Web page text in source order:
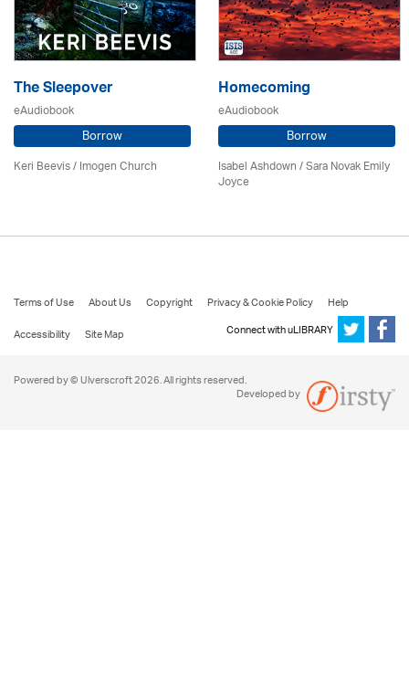
The Sleepover
eAudiobook
Borrow
Keri Beevis /Imogen Church
Homecoming
eAudiobook
Borrow
Isabel Ashdown / Sara Novak Emily
Joyce
Terms of Use About Us Copyright Privacy & Cookie Policy
Help
Accessibility
Site Map Connect with uLIBRARY
Powered by © Ulverscroft 2026. All rights reserved.
Developed by